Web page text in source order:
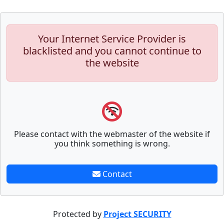
Your Internet Service Provider is
blacklisted and you cannot continue to
the website
Please contact with the webmaster of the website if
you think something is wrong.
Contact
Protected by Project SECURITY